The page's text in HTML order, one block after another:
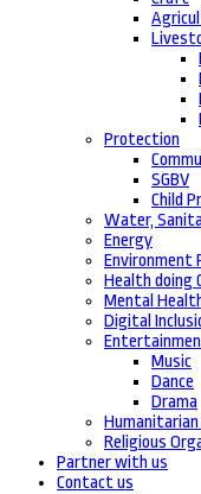
Protection
SGBV
Child
Water,
Energy
Environment
Health doing
Mental
Digital
Music
Dance
Drama
Humanitarian
Religious
Partner with us
Contact us